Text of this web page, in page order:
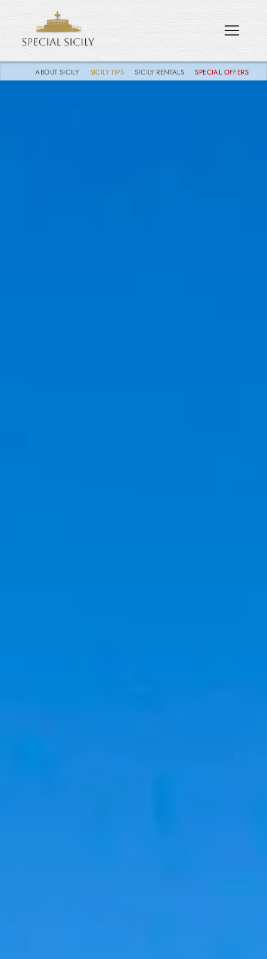
ABOUT SICILY SICILY TIPS SICILY RENTALS SPECIAL OFFERS